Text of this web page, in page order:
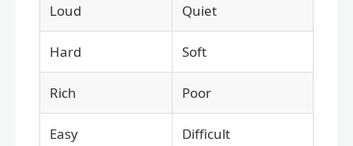
Loud Quiet
Hard Soft
Rich Poor
Easy Difficult